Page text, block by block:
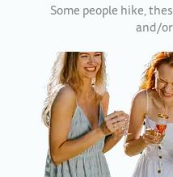
Some people hike,
and/